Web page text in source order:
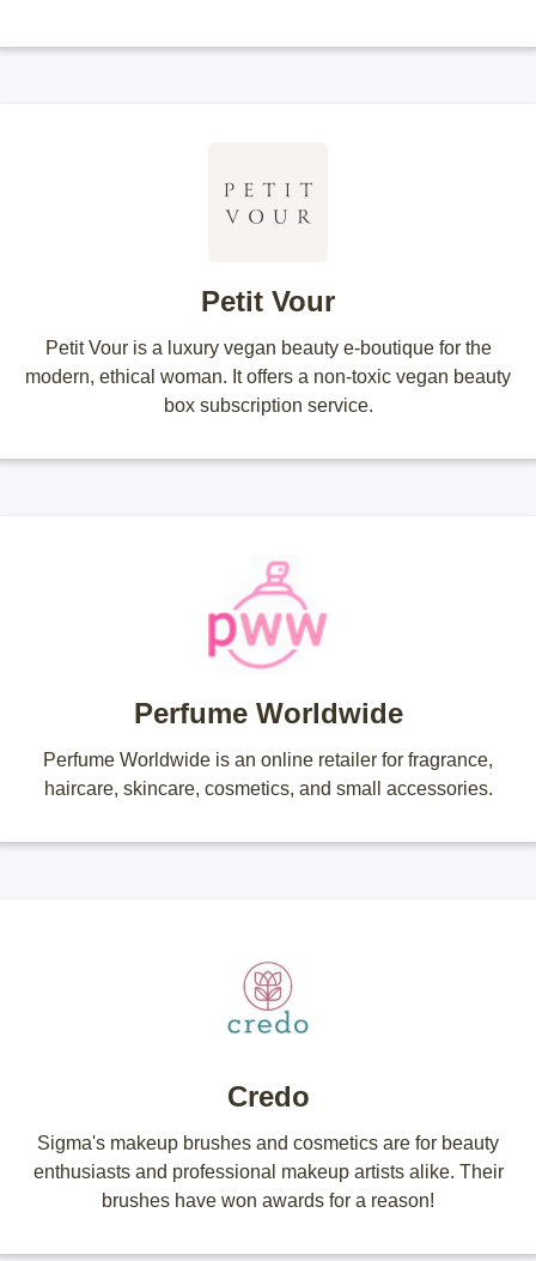
Petit Vour
Petit Vour is a luxury vegan beauty e-boutique for the
modern, ethical woman. It offers a non-toxic vegan beauty
box subscription service.
Perfume Worldwide
Perfume Worldwide is an online retailer for fragrance,
haircare, skincare, cosmetics, and small accessories.
Credo
Sigma's makeup brushes and cosmetics are for beauty
enthusiasts and professional makeup artists alike. Their
brushes have won awards for a reason!